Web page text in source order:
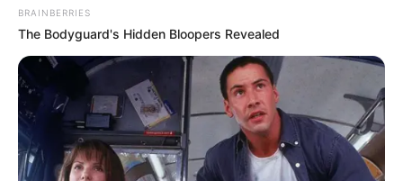
BRAINBERRIES
The Bodyguard's Hidden Bloopers Revealed